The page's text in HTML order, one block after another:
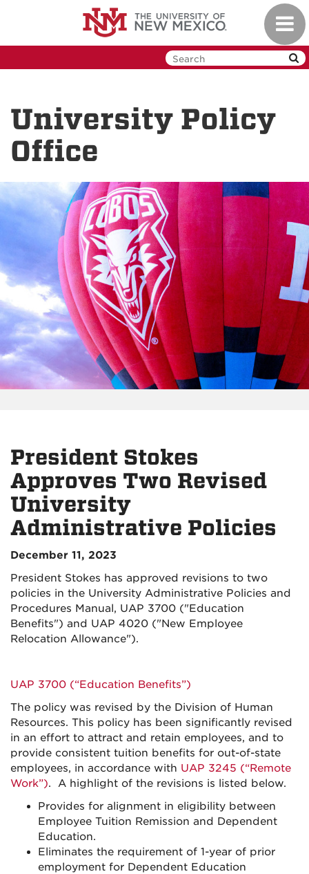
University Policy
Office
President Stokes
Approves Two Revised
University
Administrative Policies
December 11, 2023
President Stokes has approved revisions to two
policies in the University Administrative Policies and
Procedures Manual, UAP 3700 ("Education
Benefits") and UAP 4020 ("New Employee
Relocation Allowance").
UAP 3700 (“Education Benefits”)
The policy was revised by the Division of Human
Resources. This policy has been significantly revised
in an effort to attract and retain employees, and to
provide consistent tuition benefits for out-of-state
employees, in accordance with UAP 3245 (“Remote
Work”). A highlight of the revisions is listed below.
Provides for alignment in eligibility between
Employee Tuition Remission and Dependent
Education.
Eliminates the requirement of 1-year of prior
employment for Dependent Education